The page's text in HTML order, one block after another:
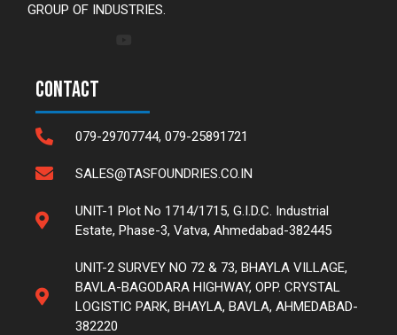
GROUP OF INDUSTRIES.
Contact
079-29707744, 079-25891721
SALES@TASFOUNDRIES.CO.IN
UNIT-1 Plot No 1714/1715, G.I.D.C. Industrial
Estate, Phase-3, Vatva, Ahmedabad-382445
UNIT-2 SURVEY NO 72 & 73, BHAYLA VILLAGE,
BAVLA-BAGODARA HIGHWAY, OPP. CRYSTAL
LOGISTIC PARK, BHAYLA, BAVLA, AHMEDABAD-
382220